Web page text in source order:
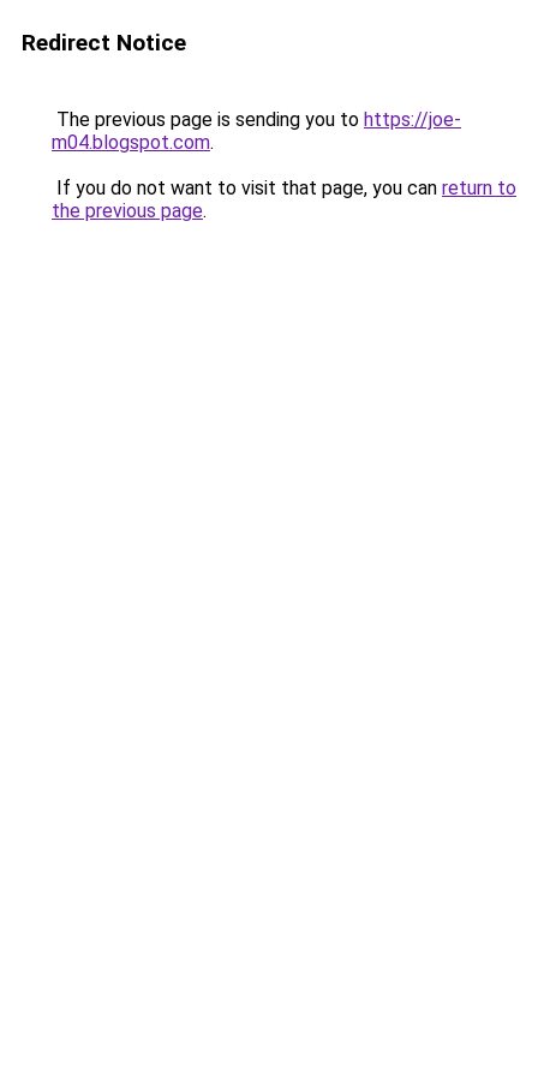
Redirect Notice
The previous page is sending you to https://joe-
m04.blogspot.com.
If you do not want to visit that page, you can return to
the previous page.